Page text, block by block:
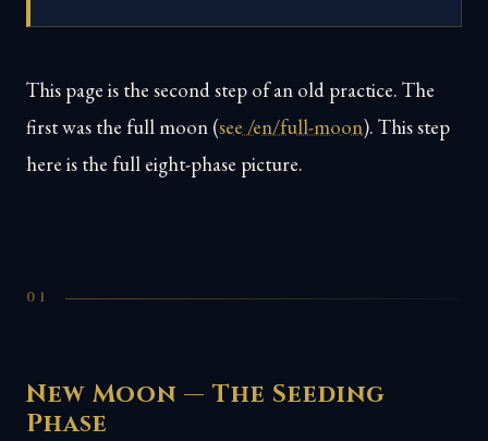
This page is the second step of an old practice. The
first was the full moon (see /en/full-moon). This step
here is the full eight-phase picture.
01
New Moon — The Seeding
Phase